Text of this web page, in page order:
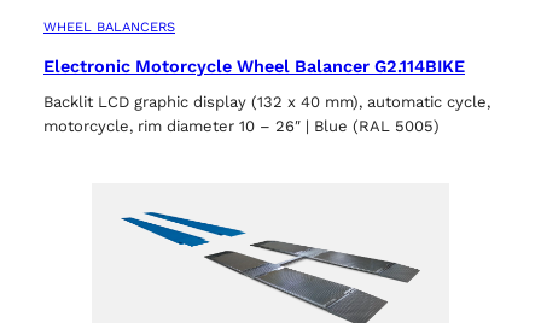
WHEEL BALANCERS
Electronic Motorcycle Wheel Balancer G2.114BIKE
Backlit LCD graphic display (132 x 40 mm), automatic cycle,
motorcycle, rim diameter 10 – 26″ | Blue (RAL 5005)